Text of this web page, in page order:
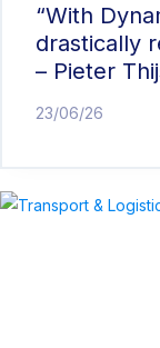
“With
drastically
– Pieter
23/06/26